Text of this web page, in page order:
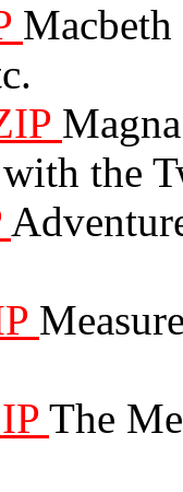
Macbeth
the
The